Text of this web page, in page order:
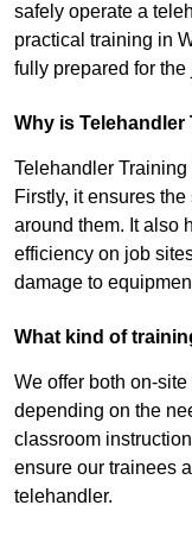
safely operate a
practical training in
fully prepared for the
Why is
Telehandler
Firstly, it ensures
around them. It also
efficiency on job
damage to
What kind of
We offer both on-
depending on the
classroom
ensure our trainees
telehandler.